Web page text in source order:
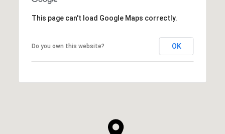
This page can't load Google Maps correctly.
Do you own this website? OK